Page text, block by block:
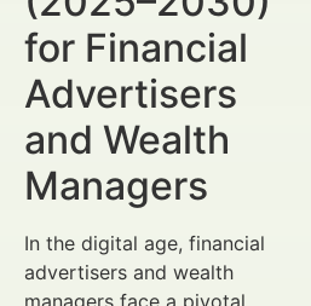
for Financial
Advertisers
and Wealth
Managers
In the digital age, financial
advertisers and wealth
managers face a pivotal